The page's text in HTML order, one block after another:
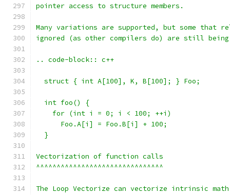
pointer access to structure members.
Many variations are supported, but some that
ignored (as other compilers do) are still
.. code-block:: c++
  struct { int A[100], K, B[100]; } Foo;
  int foo() {
    for (int i = 0; i < 100; ++i)
      Foo.A[i] = Foo.B[i] + 100;
  }
Vectorization of function calls
^^^^^^^^^^^^^^^^^^^^^^^^^^^^^^^
The Loop Vectorize can vectorize intrinsic